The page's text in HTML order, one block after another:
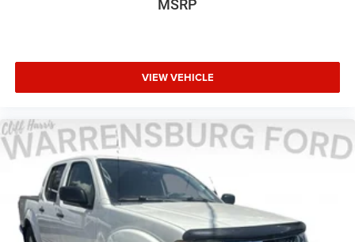
Rear Splash Guards/Mud Flaps (Pre-Installed)
Unique Chrome Mirror Caps
Unique FX4 Off-Road Box Decal
Adjustable pedals
Auto-dimming Rear-View mirror
Compass
Driver door bin
Driver vanity mirror
Flow-Through Console
MSRP
VIEW VEHICLE